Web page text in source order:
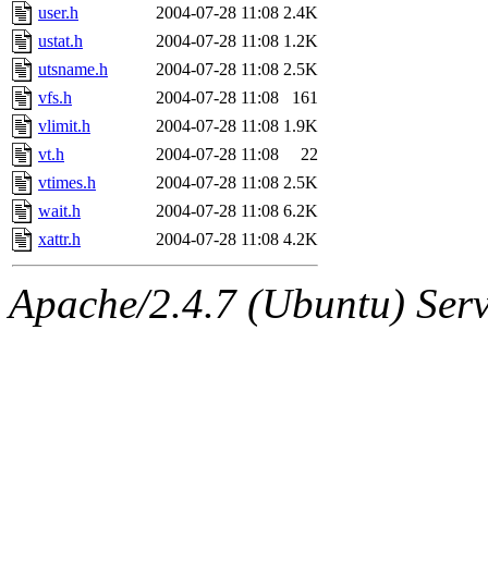
user.h
2004-07-28 11:08 2.4K
ustat.h
2004-07-28 11:08 1.2K
utsname.h
2004-07-28 11:08 2.5K
vfs.h
2004-07-28 11:08
161
vlimit.h
2004-07-28 11:08 1.9K
vt.h
2004-07-28 11:08
22
vtimes.h
2004-07-28 11:08 2.5K
wait.h
2004-07-28 11:08 6.2K
xattr.h
2004-07-28 11:08 4.2K
Apache/2.4.7 (Ubuntu)